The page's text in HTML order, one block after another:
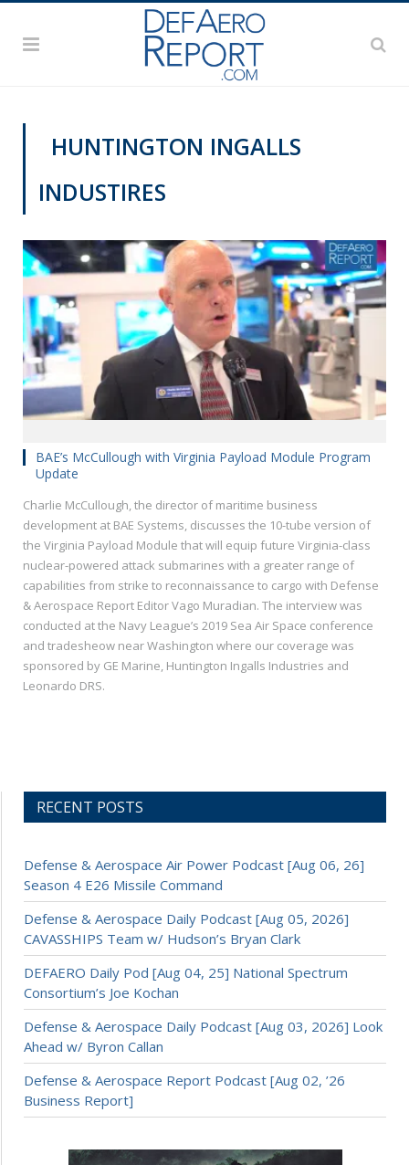
HUNTINGTON INGALLS
INDUSTIRES
BAE’s McCullough with Virginia Payload Module Program
Update
Charlie McCullough, the director of maritime business
development at BAE Systems, discusses the 10-tube version of
the Virginia Payload Module that will equip future Virginia-class
nuclear-powered attack submarines with a greater range of
capabilities from strike to reconnaissance to cargo with Defense
& Aerospace Report Editor Vago Muradian. The interview was
conducted at the Navy League’s 2019 Sea Air Space conference
and tradesheow near Washington where our coverage was
sponsored by GE Marine, Huntington Ingalls Industries and
Leonardo DRS.
RECENT POSTS
Defense & Aerospace Air Power Podcast [Aug 06, 26]
Season 4 E26 Missile Command
Defense & Aerospace Daily Podcast [Aug 05, 2026]
CAVASSHIPS Team w/ Hudson’s Bryan Clark
DEFAERO Daily Pod [Aug 04, 25] National Spectrum
Consortium’s Joe Kochan
Defense & Aerospace Daily Podcast [Aug 03, 2026] Look
Ahead w/ Byron Callan
Defense & Aerospace Report Podcast [Aug 02, ’26
Business Report]